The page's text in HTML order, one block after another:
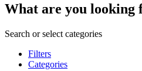
What are you looking
Search or select categories
Filters
Categories